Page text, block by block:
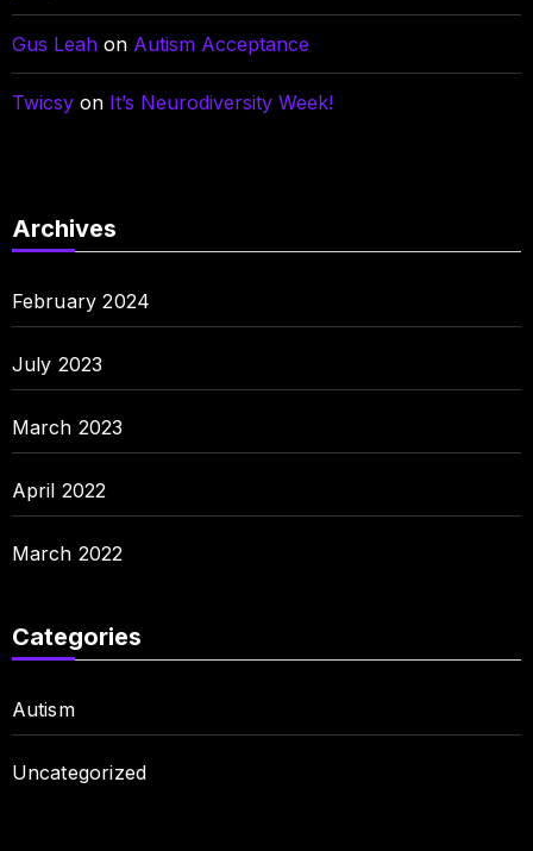
Gus Leahon Autism Acceptance
Twicsyon It’s Neurodiversity Week!
Archives
February 2024
July 2023
March 2023
April 2022
March 2022
Categories
Autism
Uncategorized